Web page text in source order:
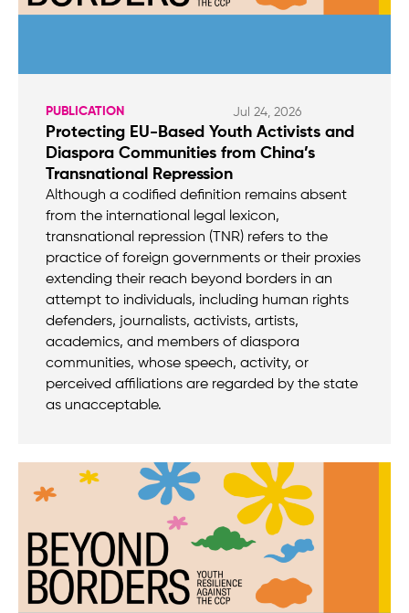
PUBLICATION Jul 24, 2026
Protecting EU-Based Youth Activists and
Diaspora Communities from China’s
Transnational Repression
Although a codified definition remains absent
from the international legal lexicon,
transnational repression (TNR) refers to the
practice of foreign governments or their proxies
extending their reach beyond borders in an
attempt to individuals, including human rights
defenders, journalists, activists, artists,
academics, and members of diaspora
communities, whose speech, activity, or
perceived affiliations are regarded by the state
as unacceptable.